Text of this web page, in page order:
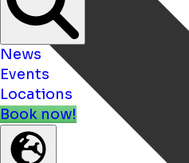
News
Events
Locations
Book now!